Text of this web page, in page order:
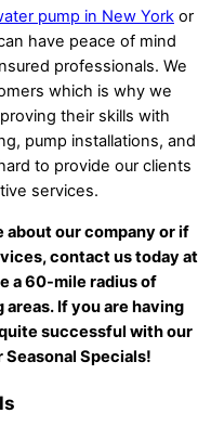
pump in New York or
have peace of mind
professionals. We
which is why we
their skills with
pump installations, and
to provide our clients
services.
about our company or if
contact us today at
a 60-mile radius of
If you are having
successful with our
Specials!